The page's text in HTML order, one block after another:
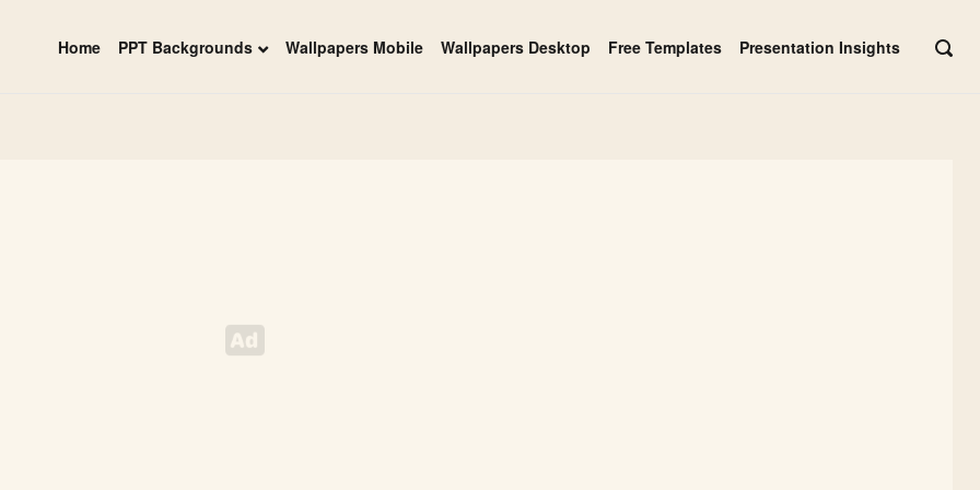
Home PPT Backgrounds Wallpapers Mobile Wallpapers Desktop Free Templates Presentation Insights
OPEN